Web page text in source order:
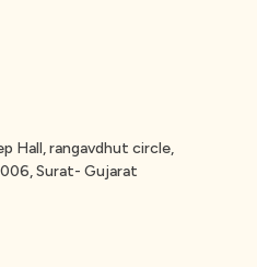
Hall, rangavdhut circle,
Surat- Gujarat